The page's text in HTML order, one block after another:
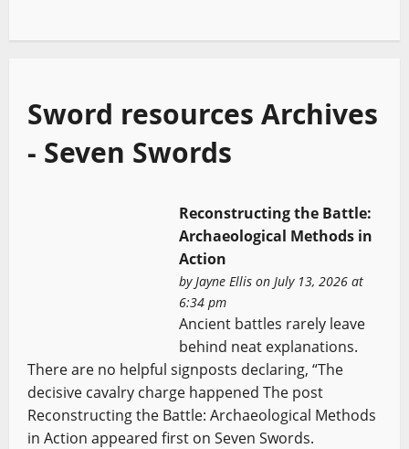
Sword resources Archives
- Seven Swords
Reconstructing the Battle:
Archaeological Methods in
Action
by Jayne Ellison July 13, 2026 at
6:34 pm
Ancient battles rarely leave
behind neat explanations.
There are no helpful signposts declaring, “The
decisive cavalry charge happened The post
Reconstructing the Battle: Archaeological Methods
in Action appeared first on Seven Swords.